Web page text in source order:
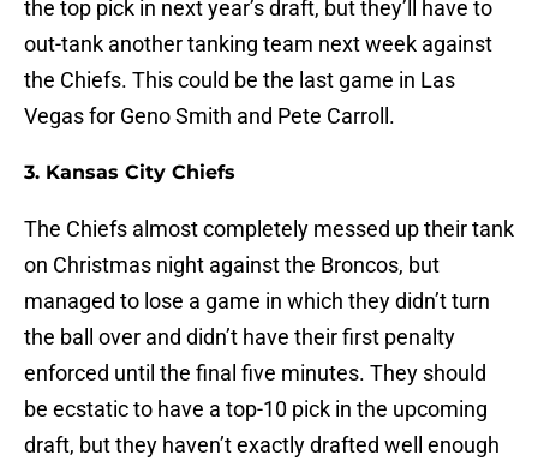
the top pick in next year’s draft, but they’ll have to
out-tank another tanking team next week against
the Chiefs. This could be the last game in Las
Vegas for Geno Smith and Pete Carroll.
3. Kansas City Chiefs
The Chiefs almost completely messed up their tank
on Christmas night against the Broncos, but
managed to lose a game in which they didn’t turn
the ball over and didn’t have their first penalty
enforced until the final five minutes. They should
be ecstatic to have a top-10 pick in the upcoming
draft, but they haven’t exactly drafted well enough